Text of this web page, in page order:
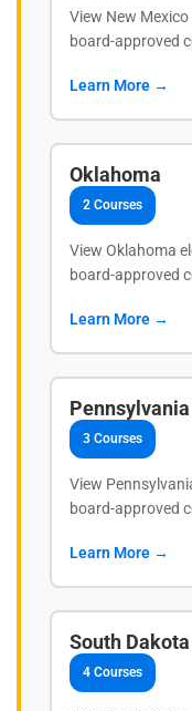
View New
board-approved
Learn More →
Oklahoma
2 Courses
View Oklahoma
board-approved
Learn More →
Pennsylvania
3 Courses
View
board-approved
Learn More →
South Dakota
4 Courses